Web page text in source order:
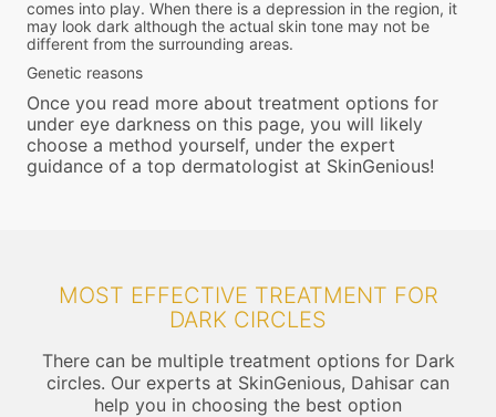
comes into play. When there is a depression in the region, it
may look dark although the actual skin tone may not be
different from the surrounding areas.
Genetic reasons
Once you read more about treatment options for
under eye darkness on this page, you will likely
choose a method yourself, under the expert
guidance of a top dermatologist at SkinGenious!
MOST EFFECTIVE TREATMENT FOR
DARK CIRCLES
There can be multiple treatment options for Dark
circles. Our experts at SkinGenious, Dahisar can
help you in choosing the best option